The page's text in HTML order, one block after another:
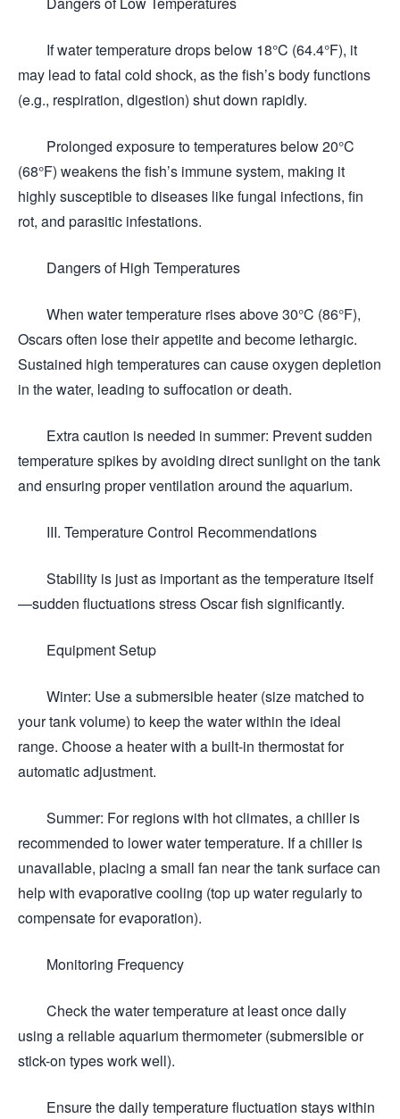
If water temperature drops below 18°C (64.4°F), it
may lead to fatal cold shock, as the fish’s body functions
(e.g., respiration, digestion) shut down rapidly.
Prolonged exposure to temperatures below 20°C
(68°F) weakens the fish’s immune system, making it
highly susceptible to diseases like fungal infections, fin
rot, and parasitic infestations.
Dangers of High Temperatures
When water temperature rises above 30°C (86°F),
Oscars often lose their appetite and become lethargic.
Sustained high temperatures can cause oxygen depletion
in the water, leading to suffocation or death.
Extra caution is needed in summer: Prevent sudden
temperature spikes by avoiding direct sunlight on the tank
and ensuring proper ventilation around the aquarium.
III. Temperature Control Recommendations
Stability is just as important as the temperature itself
—sudden fluctuations stress Oscar fish significantly.
Equipment Setup
Winter: Use a submersible heater (size matched to
your tank volume) to keep the water within the ideal
range. Choose a heater with a built-in thermostat for
automatic adjustment.
Summer: For regions with hot climates, a chiller is
recommended to lower water temperature. If a chiller is
unavailable, placing a small fan near the tank surface can
help with evaporative cooling (top up water regularly to
compensate for evaporation).
Monitoring Frequency
Check the water temperature at least once daily
using a reliable aquarium thermometer (submersible or
stick-on types work well).
Ensure the daily temperature fluctuation stays within